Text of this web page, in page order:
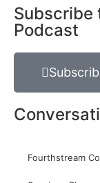
Subscribe
Podcast
Fourthstream